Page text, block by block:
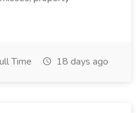
Time 18 days ago